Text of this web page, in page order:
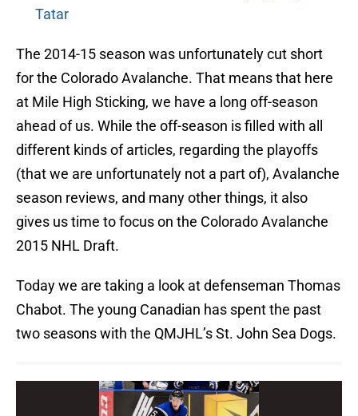
Tatar
The 2014-15 season was unfortunately cut short
for the Colorado Avalanche. That means that here
at Mile High Sticking, we have a long off-season
ahead of us. While the off-season is filled with all
different kinds of articles, regarding the playoffs
(that we are unfortunately not a part of), Avalanche
season reviews, and many other things, it also
gives us time to focus on the Colorado Avalanche
2015 NHL Draft.
Today we are taking a look at defenseman Thomas
Chabot. The young Canadian has spent the past
two seasons with the QMJHL’s St. John Sea Dogs.